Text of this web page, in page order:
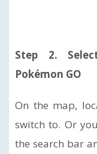
Step 2.
Pokémon GO
On the map,
switch to. Or
the search bar